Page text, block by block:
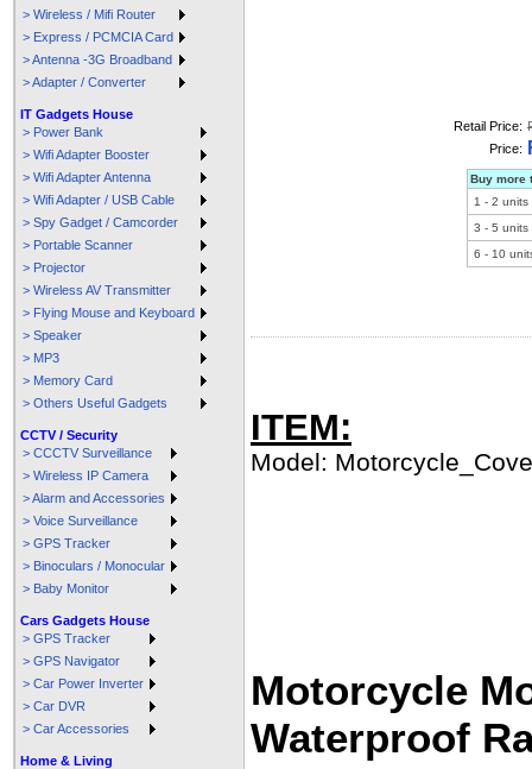
> Wireless / Mifi Router
> Express / PCMCIA Card
> Antenna -3G Broadband
> Adapter / Converter
IT Gadgets House
> Power Bank
> Wifi Adapter Booster
> Wifi Adapter Antenna
> Wifi Adapter / USB Cable
> Spy Gadget / Camcorder
> Portable Scanner
> Projector
> Wireless AV Transmitter
> Flying Mouse and Keyboard
> Speaker
> MP3
> Memory Card
> Others Useful Gadgets
CCTV / Security
> CCCTV Surveillance
> Wireless IP Camera
> Alarm and Accessories
> Voice Surveillance
> GPS Tracker
> Binoculars / Monocular
> Baby Monitor
Cars Gadgets House
> GPS Tracker
> GPS Navigator
> Car Power Inverter
> Car DVR
> Car Accessories
Home & Living
Retail Price:
Price:
Buy more
1 - 2 units
3 - 5 units
6 - 10
ITEM:
Model:
Motorcycle
Waterproof